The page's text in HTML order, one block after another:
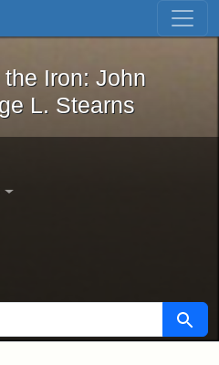
Skip to first result
and the Iron: John
Iron: John
L. Stearns
Search